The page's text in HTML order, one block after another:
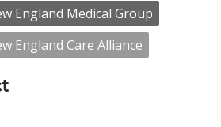
England Medical Group
England Care Alliance